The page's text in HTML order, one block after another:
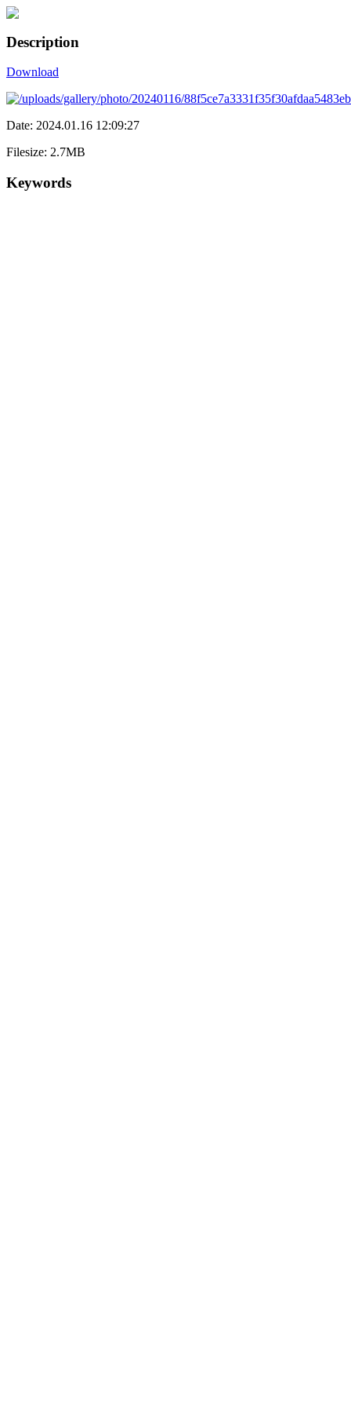
Description
Download
Date: 2024.01.16 12:09:27
Filesize: 2.7MB
Keywords